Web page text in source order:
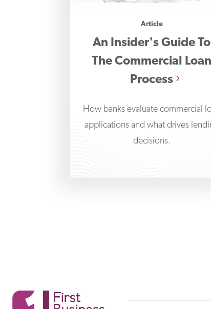
Article
An Insider's Guide To
The Commercial Loan
Process
How banks evaluate commercial
applications and what drives
decisions.